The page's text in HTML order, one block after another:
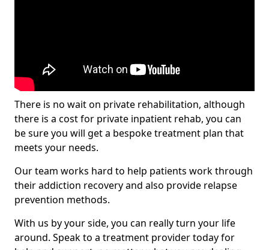
There is no wait on private rehabilitation, although
there is a cost for private inpatient rehab, you can
be sure you will get a bespoke treatment plan that
meets your needs.
Our team works hard to help patients work through
their addiction recovery and also provide relapse
prevention methods.
With us by your side, you can really turn your life
around. Speak to a treatment provider today for